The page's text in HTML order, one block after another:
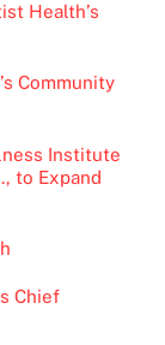
Health’s
Community
Institute
to Expand
Chief